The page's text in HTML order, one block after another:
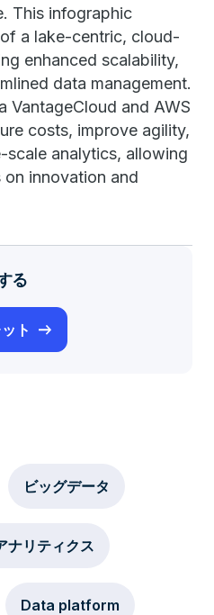
This infographic
a lake-centric, cloud-
enhanced scalability,
data management.
VantageCloud and AWS
costs, improve agility,
scale analytics, allowing
innovation and
る
ト
ビッグデータ
ナリティクス
Data platform